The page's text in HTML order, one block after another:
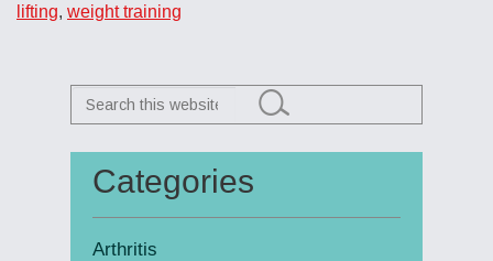
lifting, weight training
Primary
Sidebar
Search
this
Categories
Arthritis